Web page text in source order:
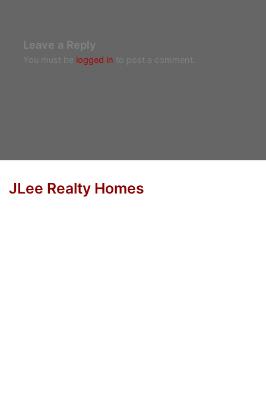
Leave a Reply
You must be logged in to post a comment.
JLee Realty Homes